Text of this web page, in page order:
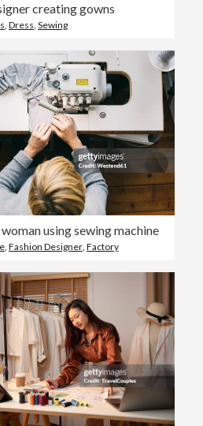
creating gowns
, Dress, Sewing
using sewing machine
, Fashion Designer, Factory